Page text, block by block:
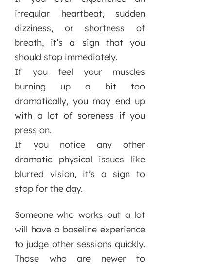
irregular heartbeat, sudden
dizziness, or shortness of
breath, it’s a sign that you
should stop immediately.
If you feel your muscles
burning up a bit too
dramatically, you may end up
with a lot of soreness if you
press on.
If you notice any other
dramatic physical issues like
blurred vision, it’s a sign to
stop for the day.
Someone who works out a lot
will have a baseline experience
to judge other sessions quickly.
Those who are newer to